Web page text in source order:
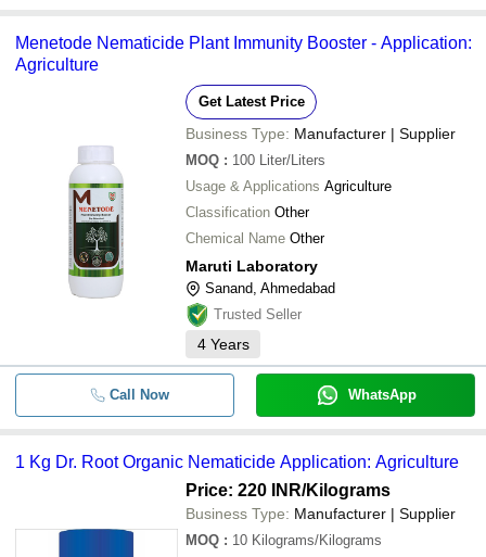
Menetode Nematicide Plant Immunity Booster - Application:
Agriculture
Get Latest Price
Business Type: Manufacturer | Supplier
MOQ : 100 Liter/Liters
Usage & Applications Agriculture
Classification Other
Chemical Name Other
Maruti Laboratory
Sanand, Ahmedabad
Trusted Seller
4 Years
Call Now WhatsApp
1 Kg Dr. Root Organic Nematicide Application: Agriculture
Price: 220 INR/Kilograms
Business Type: Manufacturer | Supplier
MOQ : 10 Kilograms/Kilograms